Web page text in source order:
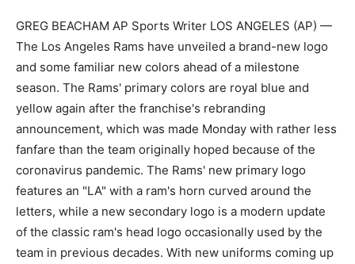
GREG BEACHAM AP Sports Writer LOS ANGELES (AP) —
The Los Angeles Rams have unveiled a brand-new logo
and some familiar new colors ahead of a milestone
season. The Rams' primary colors are royal blue and
yellow again after the franchise's rebranding
announcement, which was made Monday with rather less
fanfare than the team originally hoped because of the
coronavirus pandemic. The Rams' new primary logo
features an "LA" with a ram's horn curved around the
letters, while a new secondary logo is a modern update
of the classic ram's head logo occasionally used by the
team in previous decades. With new uniforms coming up